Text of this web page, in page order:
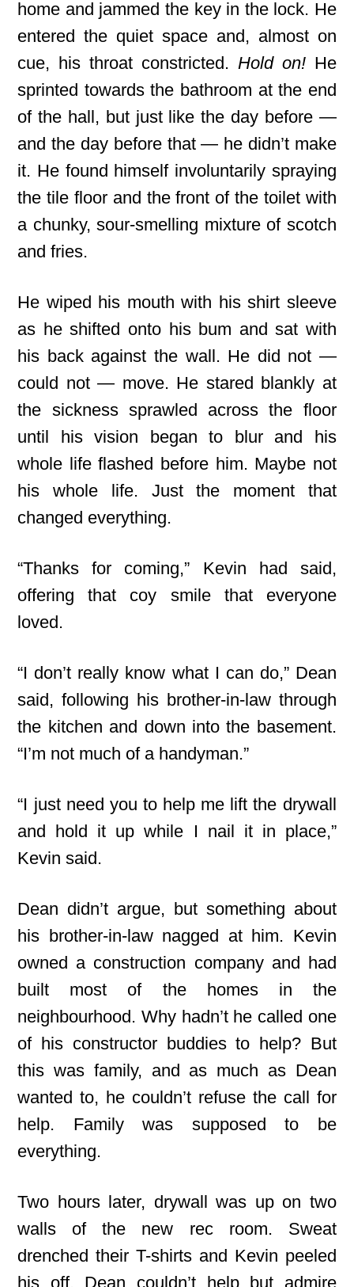
home and jammed the key in the lock. He
entered the quiet space and, almost on
cue, his throat constricted. Hold on!He
sprinted towards the bathroom at the end
of the hall, but just like the day before —
and the day before that — he didn’t make
it. He found himself involuntarily spraying
the tile floor and the front of the toilet with
a chunky, sour-smelling mixture of scotch
and fries.
He wiped his mouth with his shirt sleeve
as he shifted onto his bum and sat with
his back against the wall. He did not —
could not — move. He stared blankly at
the sickness sprawled across the floor
until his vision began to blur and his
whole life flashed before him. Maybe not
his whole life. Just the moment that
changed everything.
“Thanks for coming,” Kevin had said,
offering that coy smile that everyone
loved.
“I don’t really know what I can do,” Dean
said, following his brother-in-law through
the kitchen and down into the basement.
“I’m not much of a handyman.”
“I just need you to help me lift the drywall
and hold it up while I nail it in place,”
Kevin said.
Dean didn’t argue, but something about
his brother-in-law nagged at him. Kevin
owned a construction company and had
built most of the homes in the
neighbourhood. Why hadn’t he called one
of his constructor buddies to help? But
this was family, and as much as Dean
wanted to, he couldn’t refuse the call for
help. Family was supposed to be
everything.
Two hours later, drywall was up on two
walls of the new rec room. Sweat
drenched their T-shirts and Kevin peeled
his off. Dean couldn’t help but admire